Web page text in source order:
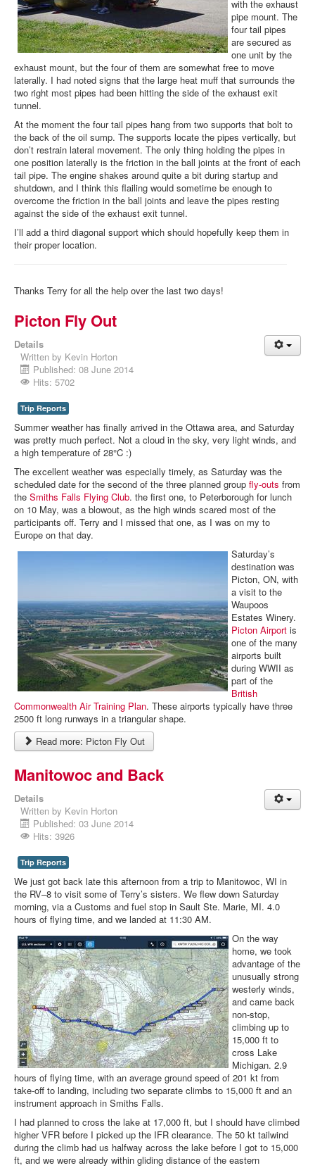
with the exhaust
pipe mount. The
four tail pipes
are secured as
one unit by the
exhaust mount, but the four of them are somewhat free to move
laterally. I had noted signs that the large heat muff that surrounds the
two right most pipes had been hitting the side of the exhaust exit
tunnel.
At the moment the four tail pipes hang from two supports that bolt to
the back of the oil sump. The supports locate the pipes vertically, but
don’t restrain lateral movement. The only thing holding the pipes in
one position laterally is the friction in the ball joints at the front of each
tail pipe. The engine shakes around quite a bit during startup and
shutdown, and I think this flailing would sometime be enough to
overcome the friction in the ball joints and leave the pipes resting
against the side of the exhaust exit tunnel.
I’ll add a third diagonal support which should hopefully keep them in
their proper location.
Thanks Terry for all the help over the last two days!
Picton Fly Out
Details
Written by Kevin Horton
Published: 08 June 2014
Hits: 5702
Trip Reports
Summer weather has finally arrived in the Ottawa area, and Saturday
was pretty much perfect. Not a cloud in the sky, very light winds, and
a high temperature of 28°C :)
The excellent weather was especially timely, as Saturday was the
scheduled date for the second of the three planned group fly-outs from
the Smiths Falls Flying Club. the first one, to Peterborough for lunch
on 10 May, was a blowout, as the high winds scared most of the
participants off. Terry and I missed that one, as I was on my to
Europe on that day.
Saturday’s
destination was
Picton, ON, with
a visit to the
Waupoos
Estates Winery.
Picton Airport is
one of the many
airports built
during WWII as
part of the
British
Commonwealth Air Training Plan. These airports typically have three
2500 ft long runways in a triangular shape.
Read more: Picton Fly Out
Manitowoc and Back
Details
Written by Kevin Horton
Published: 03 June 2014
Hits: 3926
Trip Reports
We just got back late this afternoon from a trip to Manitowoc, WI in
the RV–8 to visit some of Terry’s sisters. We flew down Saturday
morning, via a Customs and fuel stop in Sault Ste. Marie, MI. 4.0
hours of flying time, and we landed at 11:30 AM.
On the way
home, we took
advantage of the
unusually strong
westerly winds,
and came back
non-stop,
climbing up to
15,000 ft to
cross Lake
Michigan. 2.9
hours of flying time, with an average ground speed of 201 kt from
take-off to landing, including two separate climbs to 15,000 ft and an
instrument approach in Smiths Falls.
I had planned to cross the lake at 17,000 ft, but I should have climbed
higher VFR before I picked up the IFR clearance. The 50 kt tailwind
during the climb had us halfway across the lake before I got to 15,000
ft, and we were already within gliding distance of the eastern